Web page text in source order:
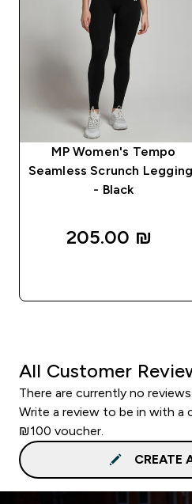
MP Women's Tempo
Seamless Scrunch
- Black
205.00 ₪‎
All Customer
There are currently no reviews.
Write a review to be in with a
₪100 voucher.
CREATE